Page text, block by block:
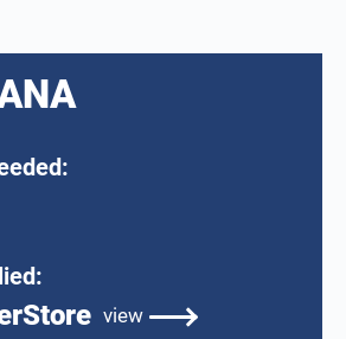
view